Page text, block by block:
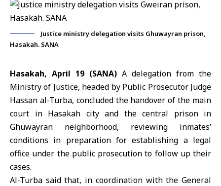
Justice ministry delegation visits Ghuwayran prison,
Hasakah. SANA
Hasakah, April 19 (SANA) A delegation from the
Ministry of Justice, headed by Public Prosecutor Judge
Hassan al-Turba, concluded the handover of the main
court in Hasakah city and the central prison in
Ghuwayran neighborhood, reviewing inmates’
conditions in preparation for establishing a legal
office under the public prosecution to follow up their
cases.
Al-Turba said that, in coordination with the General